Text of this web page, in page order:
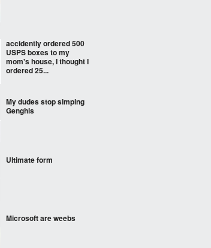
accidently ordered 500
USPS boxes to my
mom's house, I thought I
ordered 25...
My dudes stop simping
Genghis
Ultimate form
Microsoft are weebs